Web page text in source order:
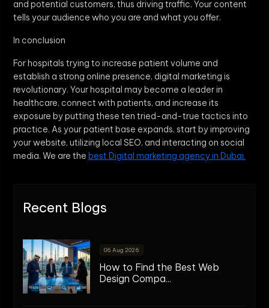
and potential customers, thus driving traffic. Your content
tells your audience who you are and what you offer.
In conclusion
For hospitals trying to increase patient volume and
establish a strong online presence, digital marketing is
revolutionary. Your hospital may become a leader in
healthcare, connect with patients, and increase its
exposure by putting these ten tried-and-true tactics into
practice. As your patient base expands, start by improving
your website, utilizing local SEO, and interacting on social
media. We are the best Digital marketing agency in Dubai.
Recent Blogs
06 Aug 2026
How to Find the Best Web
Design Compa...